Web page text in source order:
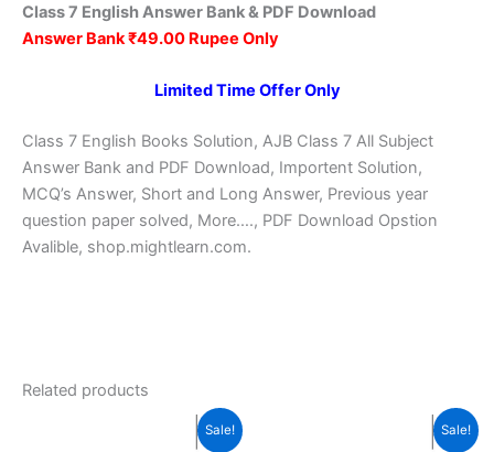
Class 7 English Answer Bank & PDF Download
Answer Bank ₹49.00 Rupee Only
Limited Time Offer Only
Class 7 English Books Solution, AJB Class 7 All Subject
Answer Bank and PDF Download, Importent Solution,
MCQ’s Answer, Short and Long Answer, Previous year
question paper solved, More…., PDF Download Opstion
Avalible, shop.mightlearn.com.
Related products
Sale! Sale!